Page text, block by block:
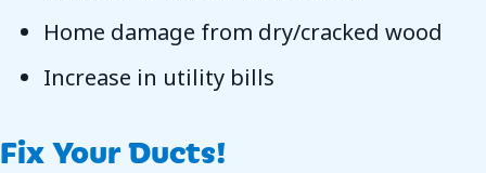
Home damage from dry/cracked wood
Increase in utility bills
Fix Your Ducts!